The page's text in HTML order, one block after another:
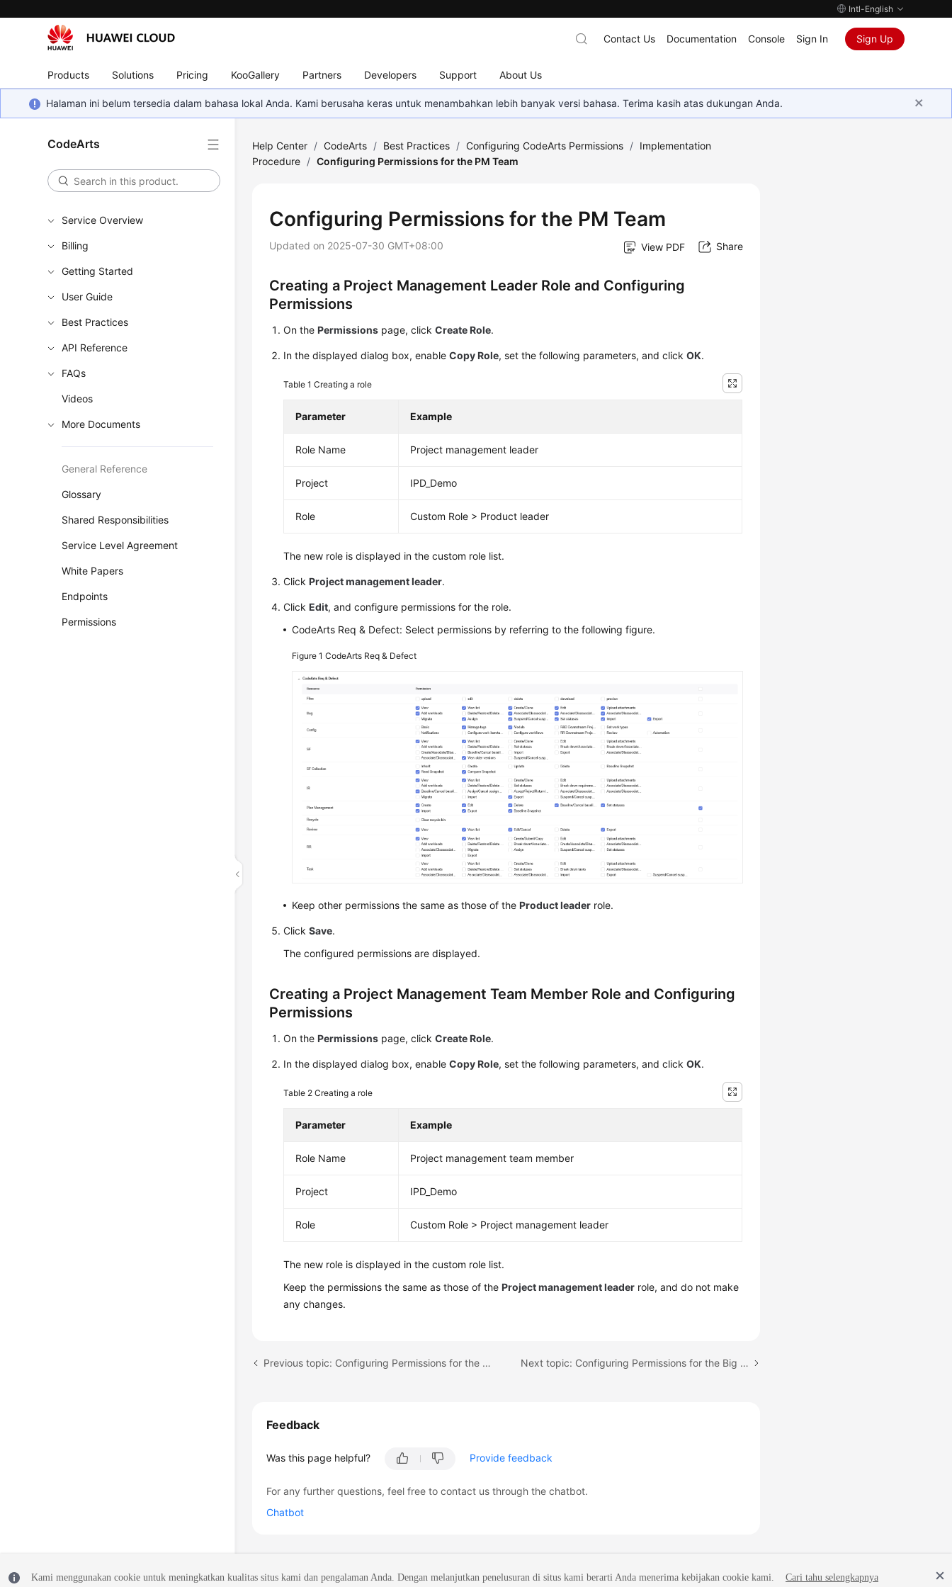
Intl-English
Products Solutions Pricing KooGallery Partners Developers Support About Us
Contact Us Documentation Console Sign In Sign Up
Halaman ini belum tersedia dalam bahasa lokal Anda. Kami berusaha keras untuk menambahkan lebih banyak versi bahasa. Terima kasih atas dukungan Anda.
CodeArts
Service Overview
Billing
Getting Started
User Guide
Best Practices
API Reference
FAQs
Videos
More Documents
General Reference
Glossary
Shared Responsibilities
Service Level Agreement
White Papers
Endpoints
Permissions
Help Center / CodeArts / Best Practices / Configuring CodeArts Permissions / Implementation
Procedure / Configuring Permissions for the PM Team
Configuring Permissions for the PM Team
Updated on 2025-07-30 GMT+08:00 View PDF Share
Creating a Project Management Leader Role and Configuring
Permissions
On thePermissions page, clickCreate Role.
In the displayed dialog box, enableCopy Role, set the following parameters, and clickOK.
Table 1Creating a role
Parameter Example
Role Name Project management leader
Project IPD_Demo
Role Custom Role > Product leader
The new role is displayed in the custom role list.
ClickProject management leader.
ClickEdit, and configure permissions for the role.
CodeArts Req & Defect: Select permissions by referring to the following figure.
Figure 1CodeArts Req & Defect
Keep other permissions the same as those of theProduct leader role.
ClickSave.
The configured permissions are displayed.
Creating a Project Management Team Member Role and Configuring
Permissions
On thePermissions page, clickCreate Role.
In the displayed dialog box, enableCopy Role, set the following parameters, and clickOK.
Table 2Creating a role
Parameter Example
Role Name Project management team member
Project IPD_Demo
Role Custom Role > Project management leader
The new role is displayed in the custom role list.
Keep the permissions the same as those of theProject management leader role, and do not make
any changes.
Previous topic: Configuring Permissions for the PO Team Next topic: Configuring Permissions for the Big Data Team
Feedback
Was this page helpful? Provide feedback
For any further questions, feel free to contact us through the chatbot.
Chatbot
Kami menggunakan cookie untuk meningkatkan kualitas situs kami dan pengalaman Anda. Dengan melanjutkan penelusuran di situs kami berarti Anda menerima kebijakan cookie kami. Cari tahu selengkapnya